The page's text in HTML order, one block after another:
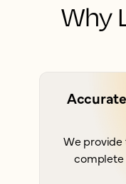
Why
We
complete